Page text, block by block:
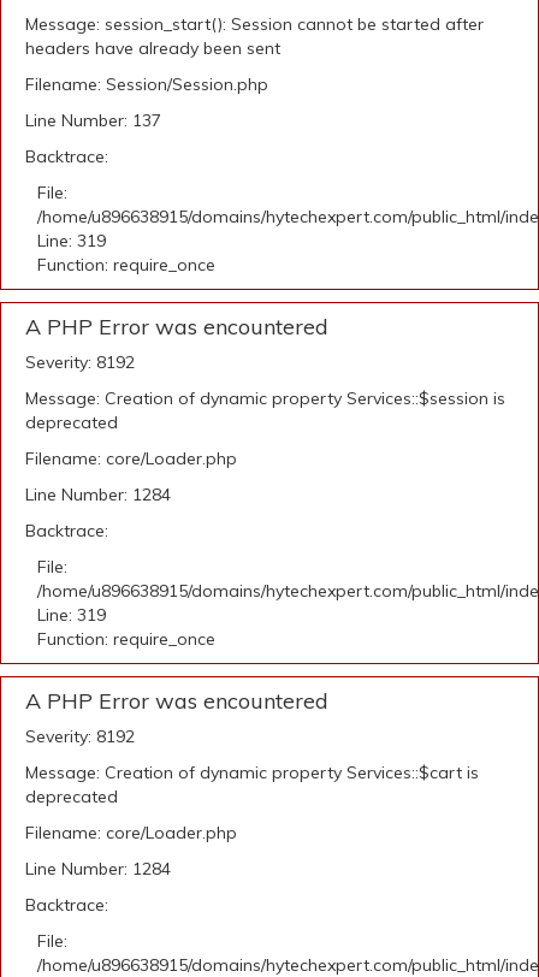
Message: session_start(): Session cannot be started after
headers have already been sent
Filename: Session/Session.php
Line Number: 137
Backtrace:
File:
/home/u896638915/domains/hytechexpert.com/public_html/
Line: 319
Function: require_once
A PHP Error was encountered
Severity: 8192
Message: Creation of dynamic property Services::$session is
deprecated
Filename: core/Loader.php
Line Number: 1284
Backtrace:
File:
/home/u896638915/domains/hytechexpert.com/public_html/
Line: 319
Function: require_once
A PHP Error was encountered
Severity: 8192
Message: Creation of dynamic property Services::$cart is
deprecated
Filename: core/Loader.php
Line Number: 1284
Backtrace:
File:
/home/u896638915/domains/hytechexpert.com/public_html/